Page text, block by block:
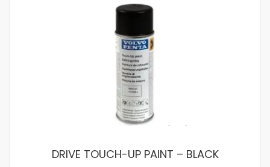
DRIVE TOUCH-UP PAINT – BLACK